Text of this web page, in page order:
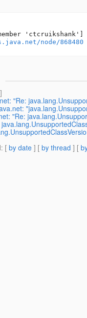
'ctcruikshank']
node/868480
]
"Re:
"Re:
: [ by date ] [ by thread ] [